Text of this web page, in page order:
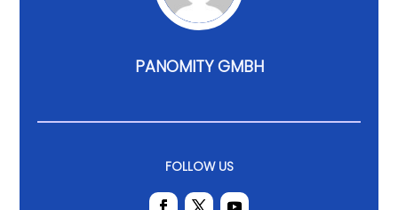
PANOMITY GMBH
FOLLOW US